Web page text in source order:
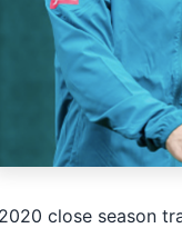
close season